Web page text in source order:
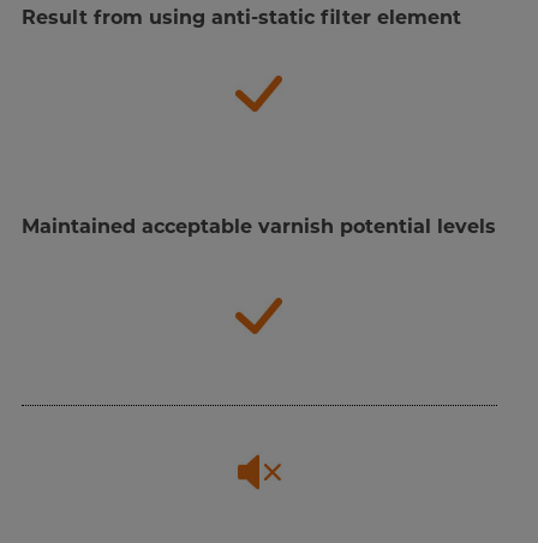
Result from using anti-static filter element
Maintained acceptable varnish potential levels